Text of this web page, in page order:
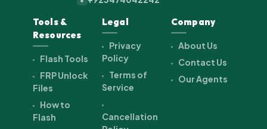
Tools &
Resources
Flash Tools
FRP Unlock
Files
How to
Flash
Legal
Privacy
Policy
Terms of
Service
Cancellation
Company
About Us
Contact Us
Our Agents